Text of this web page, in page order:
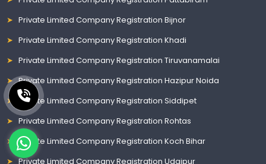
Private Limited Company Registration Bijnor
Private Limited Company Registration Khadi
Private Limited Company Registration Tiruvanamalai
Private Limited Company Registration Hazipur Noida
Private Limited Company Registration Siddipet
Private Limited Company Registration Rohtas
Private Limited Company Registration Koch Bihar
Private Limited Company Registration Udaipur